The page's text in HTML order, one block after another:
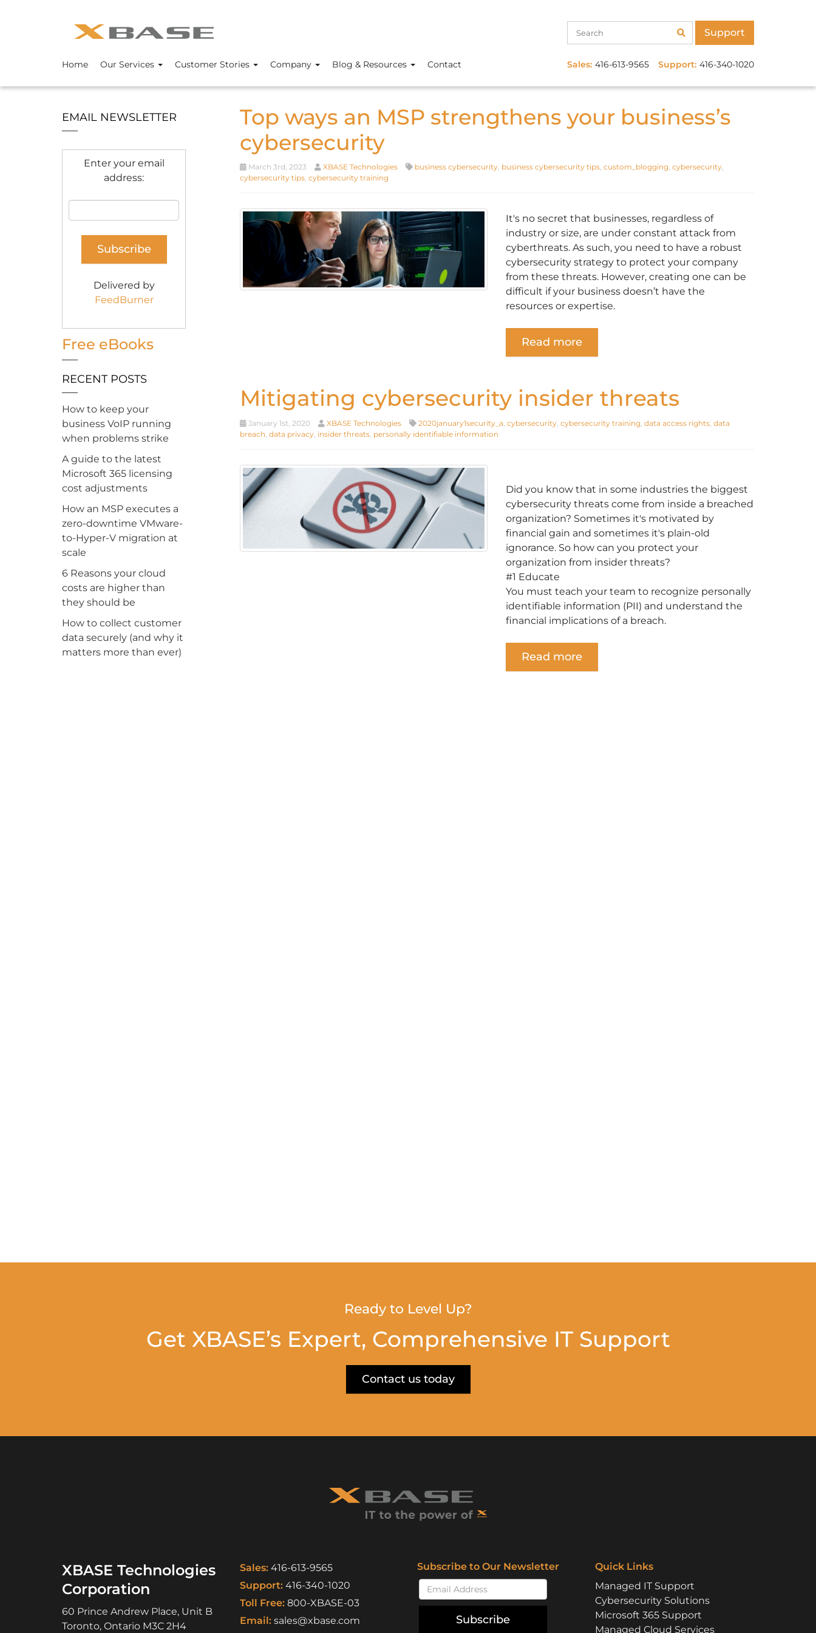
Support
Home Our Services Customer Stories Company Blog & Resources Contact Sales: 416-613-9565 Support: 416-340-1020
Top ways an MSP strengthens your business’s
cybersecurity
March 3rd, 2023 XBASE Technologies business cybersecurity, business cybersecurity tips, custom_blogging, cybersecurity,
cybersecurity tips, cybersecurity training
It's no secret that businesses, regardless of
industry or size, are under constant attack from
cyberthreats. As such, you need to have a robust
cybersecurity strategy to protect your company
from these threats. However, creating one can be
difficult if your business doesn’t have the
resources or expertise.
Read more
Mitigating cybersecurity insider threats
January 1st, 2020 XBASE Technologies 2020january1security_a, cybersecurity, cybersecurity training, data access rights, data
breach, data privacy, insider threats, personally identifiable information
Did you know that in some industries the biggest
cybersecurity threats come from inside a breached
organization? Sometimes it's motivated by
financial gain and sometimes it's plain-old
ignorance. So how can you protect your
organization from insider threats?
#1 Educate
You must teach your team to recognize personally
identifiable information (PII) and understand the
financial implications of a breach.
Read more
EMAIL NEWSLETTER
Enter your email
address:
Delivered by
FeedBurner
Free eBooks
RECENT POSTS
How to keep your
business VoIP running
when problems strike
A guide to the latest
Microsoft 365 licensing
cost adjustments
How an MSP executes a
zero-downtime VMware-
to-Hyper-V migration at
scale
6 Reasons your cloud
costs are higher than
they should be
How to collect customer
data securely (and why it
matters more than ever)
Ready to Level Up?
Get XBASE’s Expert, Comprehensive IT Support
Contact us today
XBASE Technologies
Corporation
60 Prince Andrew Place, Unit B
Toronto, Ontario M3C 2H4
Sales: 416-613-9565
Support: 416-340-1020
Toll Free: 800-XBASE-03
Email: sales@xbase.com
Subscribe to Our Newsletter
Subscribe
Quick Links
Managed IT Support
Cybersecurity Solutions
Microsoft 365 Support
Managed Cloud Services